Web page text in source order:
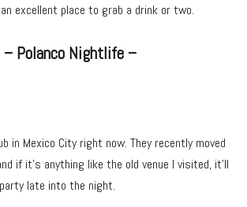
excellent place to grab a drink or two.
– Polanco Nightlife –
in Mexico City right now. They recently moved
if it’s anything like the old venue I visited, it’ll
late into the night.